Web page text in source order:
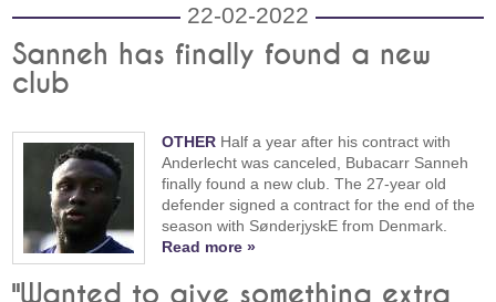
22-02-2022
Sanneh has finally found a new
club
OTHER Half a year after his contract with
Anderlecht was canceled, Bubacarr Sanneh
finally found a new club. The 27-year old
defender signed a contract for the end of the
season with SønderjyskE from Denmark.
Read more »
"Wanted to give something extra